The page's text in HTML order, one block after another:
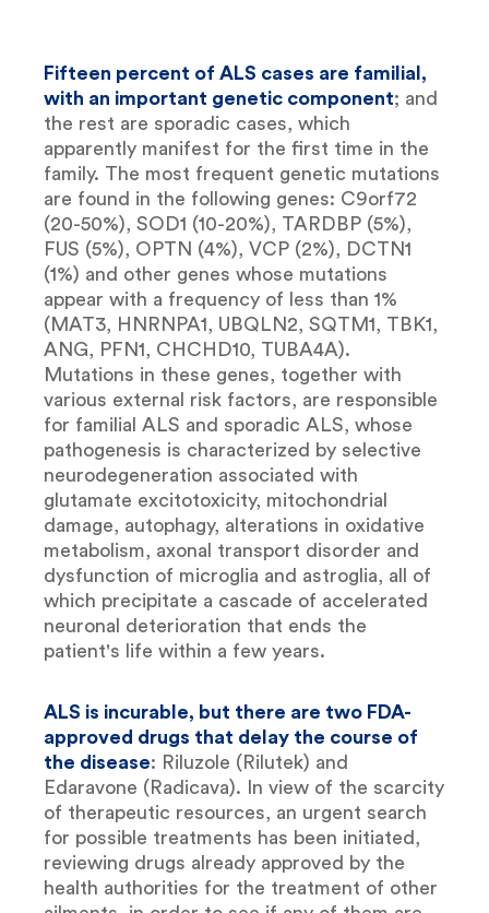
Fifteen percent of ALS cases are familial,
with an important genetic component; and
the rest are sporadic cases, which
apparently manifest for the first time in the
family. The most frequent genetic mutations
are found in the following genes: C9orf72
(20-50%), SOD1 (10-20%), TARDBP (5%),
FUS (5%), OPTN (4%), VCP (2%), DCTN1
(1%) and other genes whose mutations
appear with a frequency of less than 1%
(MAT3, HNRNPA1, UBQLN2, SQTM1, TBK1,
ANG, PFN1, CHCHD10, TUBA4A).
Mutations in these genes, together with
various external risk factors, are responsible
for familial ALS and sporadic ALS, whose
pathogenesis is characterized by selective
neurodegeneration associated with
glutamate excitotoxicity, mitochondrial
damage, autophagy, alterations in oxidative
metabolism, axonal transport disorder and
dysfunction of microglia and astroglia, all of
which precipitate a cascade of accelerated
neuronal deterioration that ends the
patient's life within a few years.
ALS is incurable, but there are two FDA-
approved drugs that delay the course of
the disease: Riluzole (Rilutek) and
Edaravone (Radicava). In view of the scarcity
of therapeutic resources, an urgent search
for possible treatments has been initiated,
reviewing drugs already approved by the
health authorities for the treatment of other